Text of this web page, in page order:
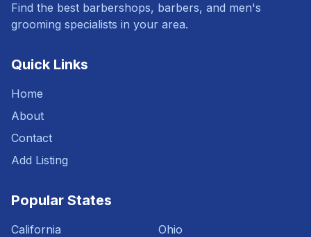
Find the best barbershops, barbers, and men's
grooming specialists in your area.
Quick Links
Home
About
Contact
Add Listing
Popular States
California
Ohio